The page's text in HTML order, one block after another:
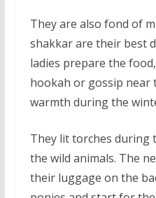
They are also fond of
shakkar are their best
ladies prepare the
hookah or gossip
warmth during the
They lit torches during
the wild animals. The
their luggage on the